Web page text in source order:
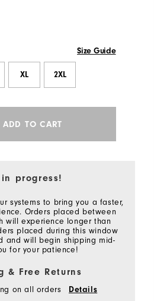
Size Guide
XL 2XL
ADD TO CART
progress!
systems to bring you a faster,
Orders placed between
will experience longer than
placed during this window
and will begin shipping mid-
for your patience!
& Free Returns
on all orders
Details